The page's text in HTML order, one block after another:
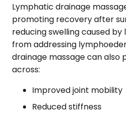
Lymphatic drainage
promoting recovery after
reducing swelling caused
from addressing
drainage massage can also
across:
Improved joint mobility
Reduced stiffness